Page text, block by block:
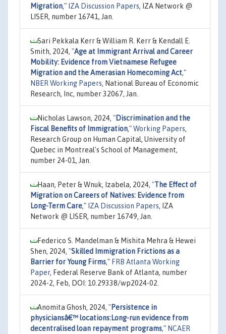
Migration," IZA Discussion Papers, IZA Network @
LISER, number 16741, Jan.
Sari Pekkala Kerr & William R. Kerr & Kendall E.
Smith, 2024, "Age at Immigrant Arrival and Career
Mobility: Evidence from Vietnamese Refugee
Migration and the Amerasian Homecoming Act,"
NBER Working Papers, National Bureau of Economic
Research, Inc, number 32067, Jan.
Nicholas Lawson, 2024, "Discrimination and the
Fiscal Benefits of Immigration,"Working Papers,
Research Group on Human Capital, University of
Quebec in Montreal's School of Management,
number 24-01, Jan.
Haan, Peter & Wnuk, Izabela, 2024, "The Effect of
Migration on Careers of Natives: Evidence from
Long-Term Care," IZA Discussion Papers, IZA
Network @ LISER, number 16749, Jan.
Federico S. Mandelman & Mishita Mehra & Hewei
Shen, 2024, "Skilled Immigration Frictions as a
Barrier for Young Firms," FRB Atlanta Working
Paper, Federal Reserve Bank of Atlanta, number
2024-2, Feb, DOI: 10.29338/wp2024-02.
Anomita Ghosh, 2024, "Persistence in
physiciansâ€™ locations:Long-run evidence from
decentralised loan repayment programs," NCAER